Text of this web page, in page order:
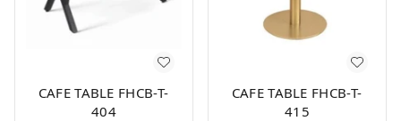
CAFE TABLE FHCB-T-
404
CAFE TABLE FHCB-T-
415